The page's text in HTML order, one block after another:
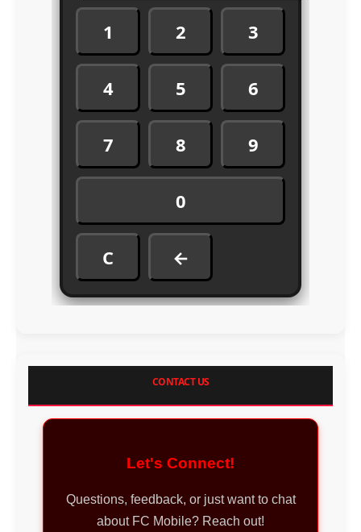
1 2 3
4 5 6
7 8 9
0
C ←
CONTACT US
Let's Connect!
Questions, feedback, or just want to chat
about FC Mobile? Reach out!